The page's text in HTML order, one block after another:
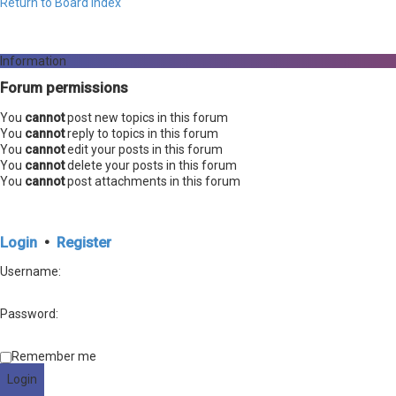
Information
Forum permissions
You cannotpost new topics in this forum
You cannotreply to topics in this forum
You cannotedit your posts in this forum
You cannotdelete your posts in this forum
You cannotpost attachments in this forum
Login • Register
Username:
Password:
Remember me